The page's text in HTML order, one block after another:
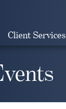
Client Services